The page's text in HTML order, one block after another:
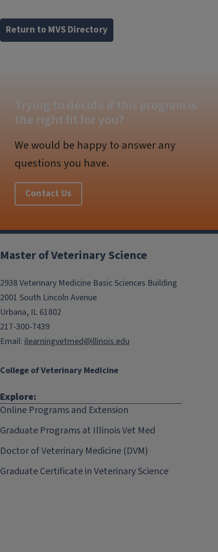
Return to MVS Directory
Trying to decide if this program is
the right fit for you?
We would be happy to answer any
questions you have.
Contact Us
Post
navigation
Master of Veterinary Science
2938 Veterinary Medicine Basic Sciences Building
2001 South Lincoln Avenue
Urbana, IL 61802
217-300-7439
Email: ilearningvetmed@illinois.edu
College of Veterinary Medicine
Explore:
Online Programs and Extension
Graduate Programs at Illinois Vet Med
Doctor of Veterinary Medicine (DVM)
Graduate Certificate in Veterinary Science